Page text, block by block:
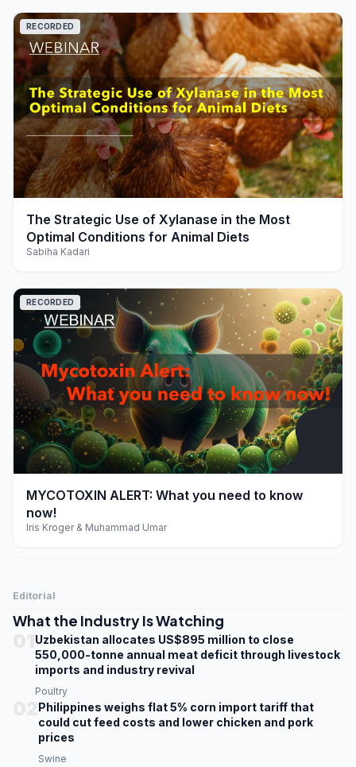
play_arrow
RECORDED
The Strategic Use of Xylanase in the Most
Optimal Conditions for Animal Diets
Sabiha Kadari
play_arrow
RECORDED
MYCOTOXIN ALERT: What you need to know
now!
Iris Kroger & Muhammad Umar
Editorial
What the Industry Is Watching
Uzbekistan allocates US$895 million to close
550,000-tonne annual meat deficit through livestock
imports and industry revival
Poultry
Philippines weighs flat 5% corn import tariff that
could cut feed costs and lower chicken and pork
prices
Swine